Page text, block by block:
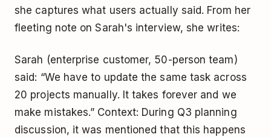
she captures what users actually said. From her
fleeting note on Sarah's interview, she writes:
Sarah (enterprise customer, 50-person team)
said: “We have to update the same task across
20 projects manually. It takes forever and we
make mistakes.” Context: During Q3 planning
discussion, it was mentioned that this happens